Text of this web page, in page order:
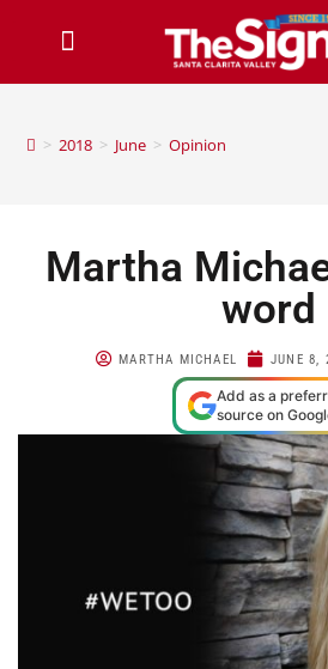
> 2018 > June > Opinion
Martha
word
MARTHA MICHAEL JUNE 8,
Add as a
source on